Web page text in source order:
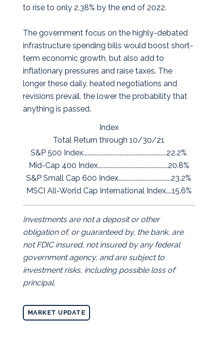
to rise to only 2.38% by the end of 2022.
The government focus on the highly-debated
infrastructure spending bills would boost short-
term economic growth, but also add to
inflationary pressures and raise taxes. The
longer these daily, heated negotiations and
revisions prevail, the lower the probability that
anything is passed.
Index
Total Return through 10/30/21
S&P 500 Index.........................................................22.2%
Mid-Cap 400 Index................................................20.8%
S&P Small Cap 600 Index....................................23.2%
MSCI All-World Cap International Index....15.6%
Investments are not a deposit or other
obligation of, or guaranteed by, the bank, are
not FDIC insured, not insured by any federal
government agency, and are subject to
investment risks, including possible loss of
principal.
MARKET UPDATE